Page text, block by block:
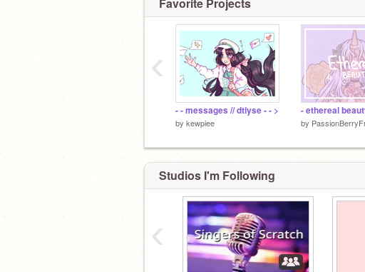
- - messages // dtiyse - - >
by kewpiee
- ethereal
by
‹
Studios I'm Following
‹